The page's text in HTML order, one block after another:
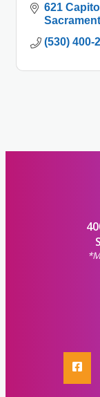
621
(530) 400-